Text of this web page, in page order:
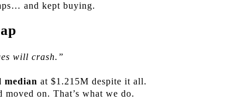
and kept buying.
will crash.”
median at $1.215M despite it all.
moved on. That’s what we do.